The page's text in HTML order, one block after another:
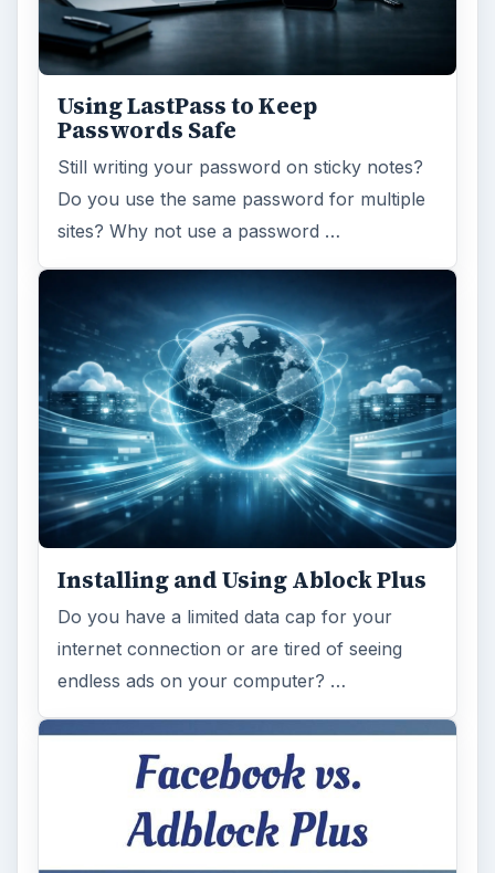
Using LastPass to Keep
Passwords Safe
Still writing your password on sticky notes?
Do you use the same password for multiple
sites? Why not use a password …
Installing and Using Ablock Plus
Do you have a limited data cap for your
internet connection or are tired of seeing
endless ads on your computer? …